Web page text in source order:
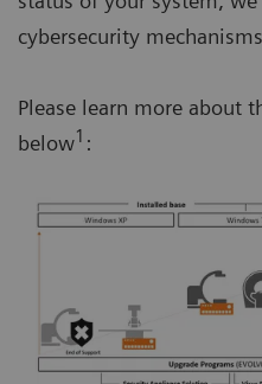
cybersecurity
Please learn more about
below1 :